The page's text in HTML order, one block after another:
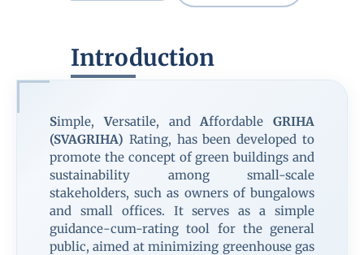
Introduction
Simple,Versatile, andAffordable GRIHA
(SVAGRIHA) Rating, has been developed to
promote the concept of green buildings and
sustainability among small-scale
stakeholders, such as owners of bungalows
and small offices. It serves as a simple
guidance-cum-rating tool for the general
public, aimed at minimizing greenhouse gas